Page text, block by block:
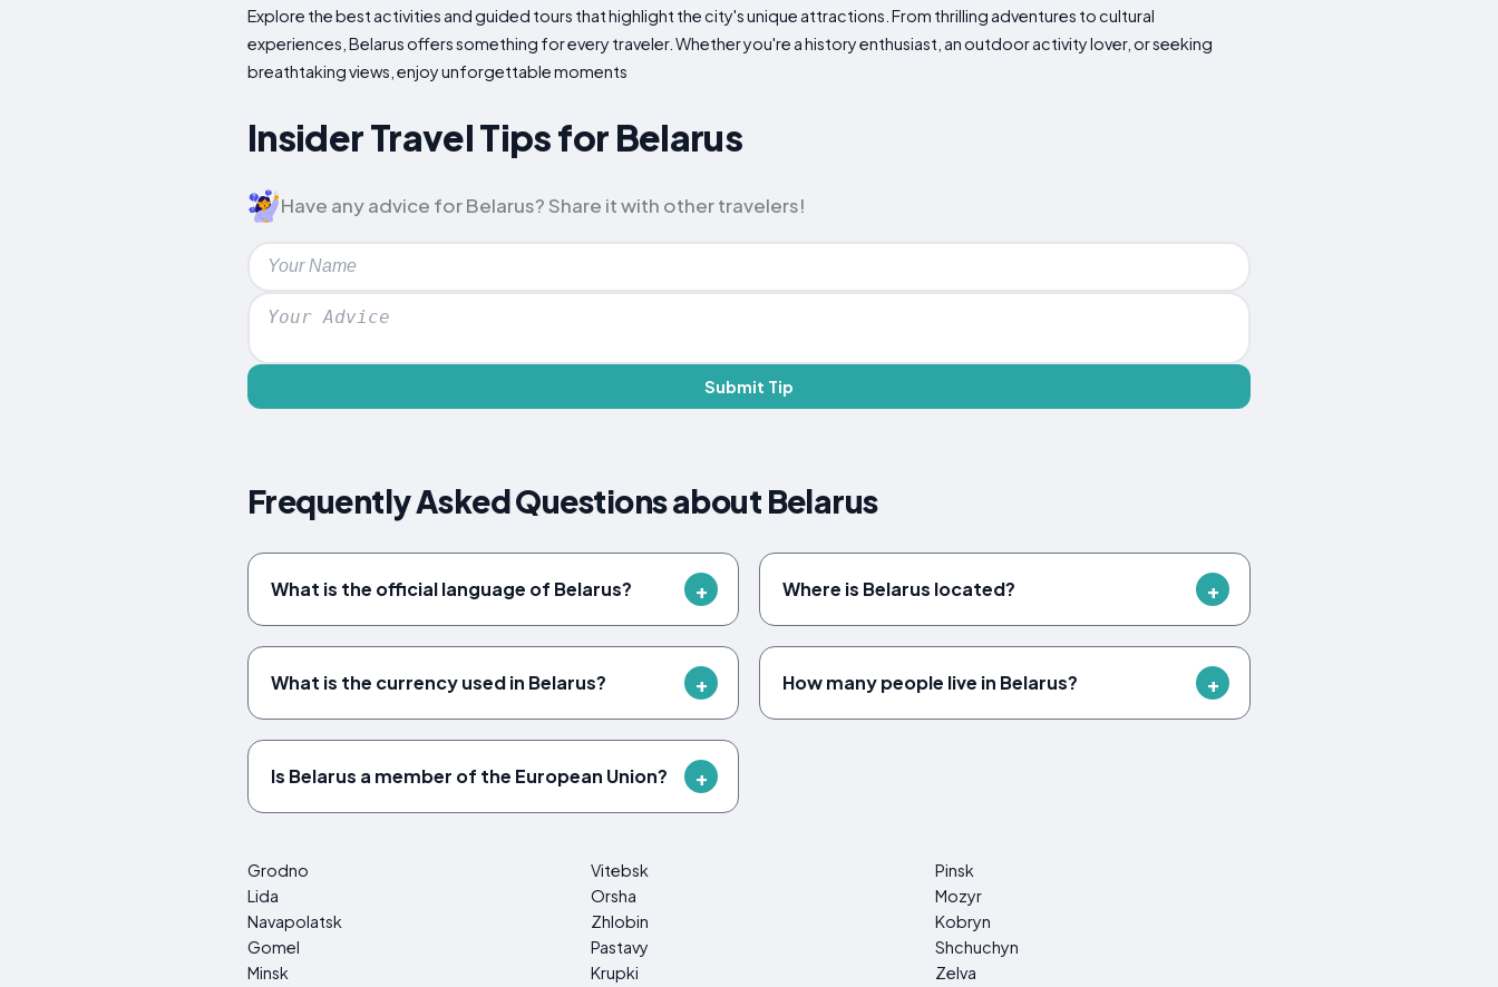
Explore the best activities and guided tours that highlight the city's unique attractions. From thrilling adventures to cultural
experiences, Belarus offers something for every traveler. Whether you're a history enthusiast, an outdoor activity lover, or seeking
breathtaking views, enjoy unforgettable moments
Insider Travel Tips for Belarus
Have any advice for Belarus? Share it with other travelers!
Submit Tip
Frequently Asked Questions about Belarus
What is the official language of Belarus? Where is Belarus located?
What is the currency used in Belarus? How many people live in Belarus?
Is Belarus a member of the European Union?
Grodno Vitebsk
Pinsk
Lida
Orsha
Mozyr
Navapolatsk
Zhlobin
Kobryn
Gomel
Pastavy
Shchuchyn
Minsk
Krupki
Zelva